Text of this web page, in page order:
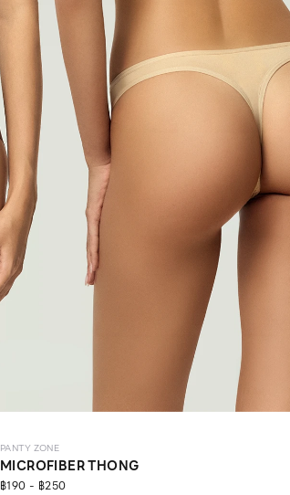
PANTY ZONE
MICROFIBER THONG
฿190 - ฿250